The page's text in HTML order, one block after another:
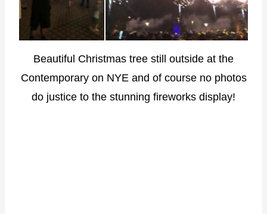
Beautiful Christmas tree still outside at the
Contemporary on NYE and of course no photos
do justice to the stunning fireworks display!